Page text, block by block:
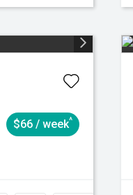
$66 / week^